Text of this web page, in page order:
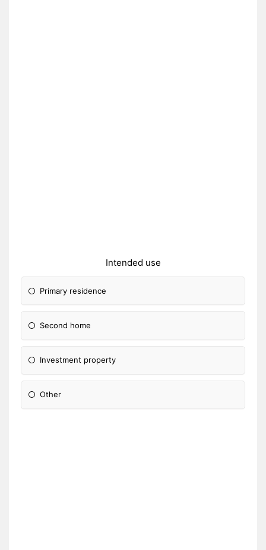
Intended use
Primary residence
Second home
Investment property
Other